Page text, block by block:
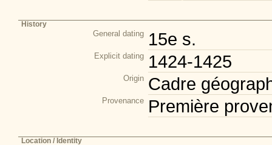
History
General dating 15e s.
Explicit dating 1424-1425
Origin Cadre
Provenance Première
Location / Identity